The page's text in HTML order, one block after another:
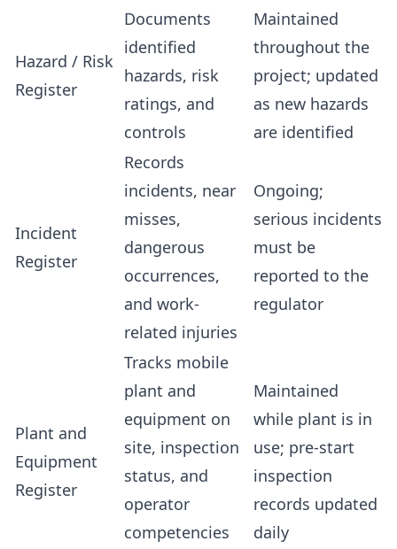
Hazard / Risk
Register
Documents
identified
hazards, risk
ratings, and
controls
Maintained
throughout the
project; updated
as new hazards
are identified
Incident
Register
Records
incidents, near
misses,
dangerous
occurrences,
and work-
related injuries
Ongoing;
serious incidents
must be
reported to the
regulator
Plant and
Equipment
Register
Tracks mobile
plant and
equipment on
site, inspection
status, and
operator
competencies
Maintained
while plant is in
use; pre-start
inspection
records updated
daily